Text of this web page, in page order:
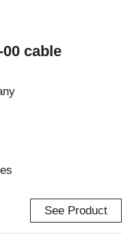
00 cable
See Product